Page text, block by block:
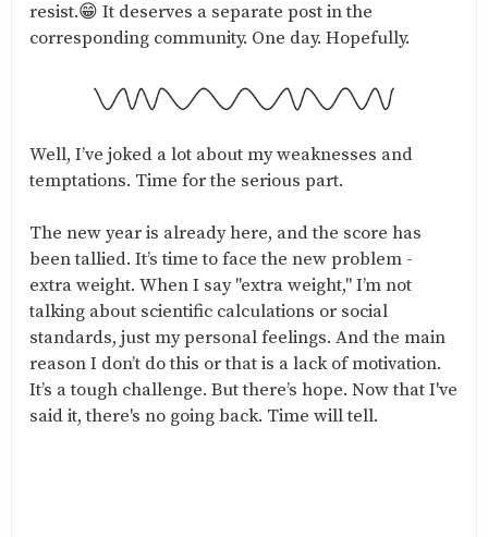
resist.😁 It deserves a separate post in the
corresponding community. One day. Hopefully.
Well, I’ve joked a lot about my weaknesses and
temptations. Time for the serious part.
The new year is already here, and the score has
been tallied. It’s time to face the new problem -
extra weight. When I say "extra weight," I’m not
talking about scientific calculations or social
standards, just my personal feelings. And the main
reason I don’t do this or that is a lack of motivation.
It’s a tough challenge. But there’s hope. Now that I've
said it, there's no going back. Time will tell.